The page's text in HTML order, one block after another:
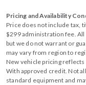
Pricing and Availability
Price does not include tax,
$299 administration fee. All
but we do not warrant or
may vary from region to
New vehicle pricing
With approved credit. Not
standard equipment and